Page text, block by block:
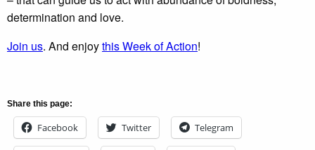
determination and love.
Join us. And enjoythis Week of Action!
Share this page:
Facebook Twitter Telegram